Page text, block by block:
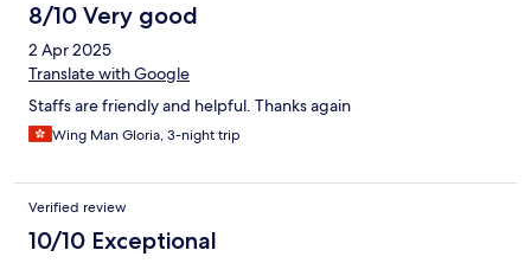
8/10 Very good
2 Apr 2025
Translate with Google
Staffs are friendly and helpful. Thanks again
Wing Man Gloria, 3-night trip
Verified review
10/10 Exceptional